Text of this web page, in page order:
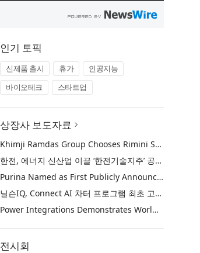
인기 토픽
신제품 출시 휴가
인공지능
바이오테크
스타트업
상장사 보도자료
Khimji Ramdas Group Chooses Rimini Street to Reduce SAP Support Costs, Protect 700+ Customizations and Reinvest Savings in Innovation
한전, 에너지 신산업 이끌 ‘한전기술지주’ 공식 출범
Purina Named as First Publicly Announced NIQ ConnectAI Charter Client
닐슨IQ, Connect AI 차터 프로그램 최초 고객사 ‘퓨리나’ 선정
Power Integrations Demonstrates World’s First 2200 V GaN Technology for Next-Era High-Voltage Power Systems
전시회